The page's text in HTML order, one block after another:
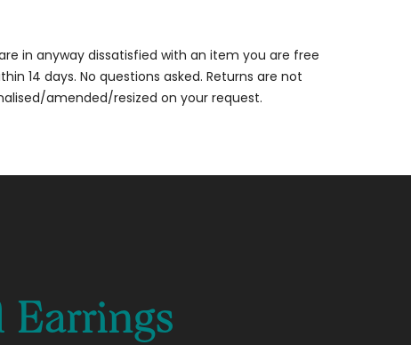
in anyway dissatisfied with an item you are free
14 days. No questions asked. Returns are not
amended/resized on your request.